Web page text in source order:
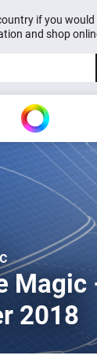
if you would
and shop
Magic
2018